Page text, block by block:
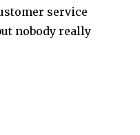
service
nobody really